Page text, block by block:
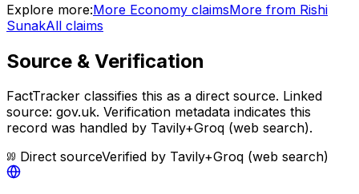
Explore more:More Economy claimsMore from Rishi
SunakAll claims
Source & Verification
FactTracker classifies this as a direct source. Linked
source: gov.uk. Verification metadata indicates this
record was handled by Tavily+Groq (web search).
Direct sourceVerified by Tavily+Groq (web search)